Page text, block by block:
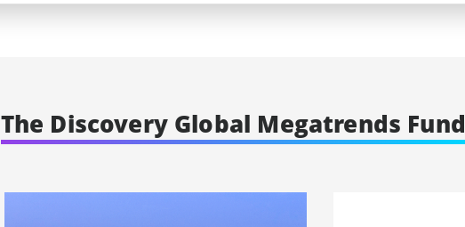
The Discovery Global Megatrends Fund